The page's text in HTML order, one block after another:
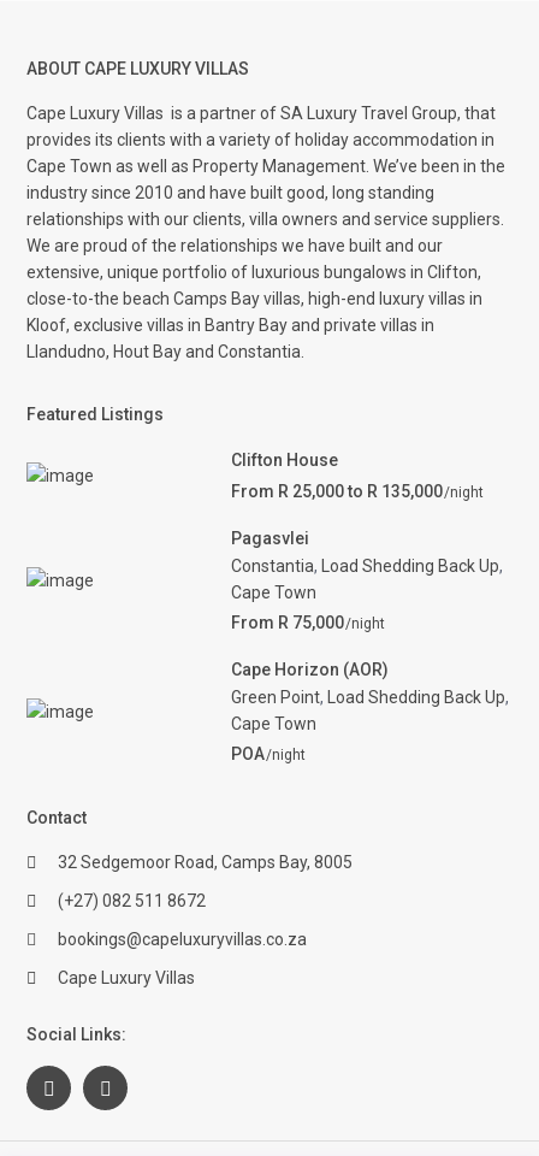
ABOUT CAPE LUXURY VILLAS
Cape Luxury Villasis a partner of SA Luxury Travel Group, that
provides its clients with a variety of holiday accommodation in
Cape Town as well as Property Management. We’ve been in the
industry since 2010 and have built good, long standing
relationships with our clients, villa owners and service suppliers.
We are proud of the relationships we have built and our
extensive, unique portfolio of luxurious bungalows in Clifton,
close-to-the beach Camps Bay villas, high-end luxury villas in
Kloof, exclusive villas in Bantry Bay and private villas in
Llandudno, Hout Bay and Constantia.
Featured Listings
Clifton House
From R 25,000 to R 135,000/night
Pagasvlei
Constantia, Load Shedding Back Up,
Cape Town
From R 75,000/night
Cape Horizon (AOR)
Green Point, Load Shedding Back Up,
Cape Town
POA/night
Contact
32 Sedgemoor Road, Camps Bay, 8005
(+27) 082 511 8672
bookings@capeluxuryvillas.co.za
Cape Luxury Villas
Social Links: